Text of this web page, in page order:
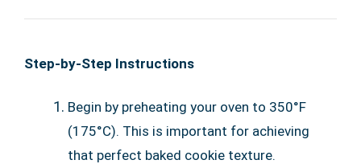
Step-by-Step Instructions
Begin by preheating your oven to 350°F
(175°C). This is important for achieving
that perfect baked cookie texture.